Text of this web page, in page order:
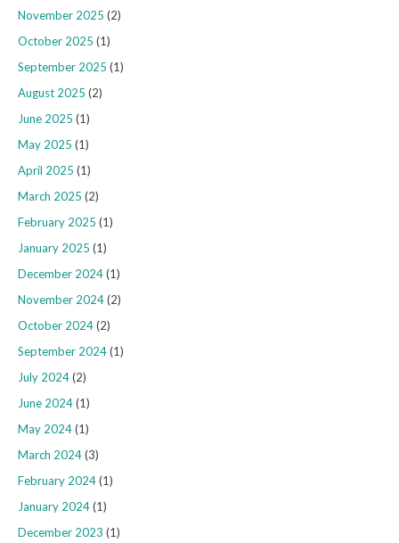
November 2025 (2)
October 2025 (1)
September 2025 (1)
August 2025 (2)
June 2025 (1)
May 2025 (1)
April 2025 (1)
March 2025 (2)
February 2025 (1)
January 2025 (1)
December 2024(1)
November 2024(2)
October 2024(2)
September 2024(1)
July 2024(2)
June 2024(1)
May 2024(1)
March 2024(3)
February 2024(1)
January 2024(1)
December 2023 (1)